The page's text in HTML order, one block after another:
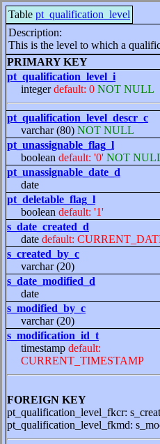
Table pt_qualification_level
Description:
This is the level to which a
PRIMARY KEY
pt_qualification_level_i
integerdefault: 0 NOT NULL
pt_qualification_level_descr_c
varchar (80) NOT NULL
pt_unassignable_flag_l
boolean default: '0' NOT
pt_unassignable_date_d
date
pt_deletable_flag_l
boolean default: '1'
s_date_created_d
date default:
s_created_by_c
varchar (20)
s_date_modified_d
date
s_modified_by_c
varchar (20)
s_modification_id_t
timestamp default:
CURRENT_TIMESTAMP
FOREIGN KEY
pt_qualification_level_fkcr:
pt_qualification_level_fkmd: